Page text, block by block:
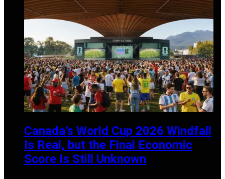
Canada’s World Cup 2026 Windfall
Is Real, but the Final Economic
Score Is Still Unknown